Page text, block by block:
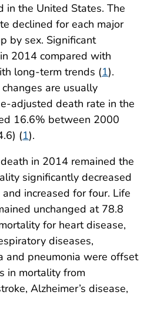
in the United States. The
declined for each major
by sex. Significant
2014 compared with
long-term trends (1).
are usually
adjusted death rate in the
16.6% between 2000
(1).
in 2014 remained the
significantly decreased
increased for four. Life
unchanged at 78.8
for heart disease,
diseases,
and pneumonia were offset
in mortality from
Alzheimer’s disease,